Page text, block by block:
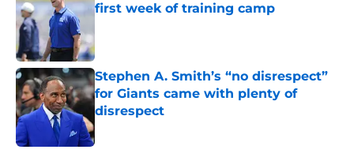
first week of training camp
Stephen A. Smith’s “no disrespect”
for Giants came with plenty of
disrespect
Published by on Invalid Date